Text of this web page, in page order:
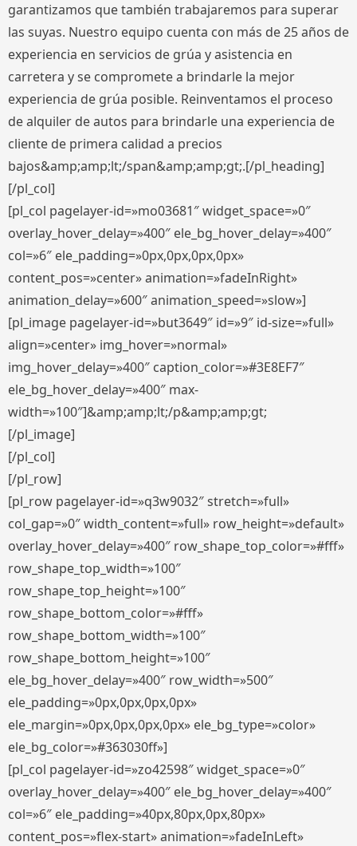
garantizamos que también trabajaremos para superar
las suyas. Nuestro equipo cuenta con más de 25 años de
experiencia en servicios de grúa y asistencia en
carretera y se compromete a brindarle la mejor
experiencia de grúa posible. Reinventamos el proceso
de alquiler de autos para brindarle una experiencia de
cliente de primera calidad a precios
bajos&amp;amp;lt;/span&amp;amp;gt;.[/pl_heading]
[/pl_col]
[pl_col pagelayer-id=»mo03681″ widget_space=»0″
overlay_hover_delay=»400″ ele_bg_hover_delay=»400″
col=»6″ ele_padding=»0px,0px,0px,0px»
content_pos=»center» animation=»fadeInRight»
animation_delay=»600″ animation_speed=»slow»]
[pl_image pagelayer-id=»but3649″ id=»9″ id-size=»full»
align=»center» img_hover=»normal»
img_hover_delay=»400″ caption_color=»#3E8EF7″
ele_bg_hover_delay=»400″ max-
width=»100″]&amp;amp;lt;/p&amp;amp;gt;
[/pl_image]
[/pl_col]
[/pl_row]
[pl_row pagelayer-id=»q3w9032″ stretch=»full»
col_gap=»0″ width_content=»full» row_height=»default»
overlay_hover_delay=»400″ row_shape_top_color=»#fff»
row_shape_top_width=»100″
row_shape_top_height=»100″
row_shape_bottom_color=»#fff»
row_shape_bottom_width=»100″
row_shape_bottom_height=»100″
ele_bg_hover_delay=»400″ row_width=»500″
ele_padding=»0px,0px,0px,0px»
ele_margin=»0px,0px,0px,0px» ele_bg_type=»color»
ele_bg_color=»#363030ff»]
[pl_col pagelayer-id=»zo42598″ widget_space=»0″
overlay_hover_delay=»400″ ele_bg_hover_delay=»400″
col=»6″ ele_padding=»40px,80px,0px,80px»
content_pos=»flex-start» animation=»fadeInLeft»